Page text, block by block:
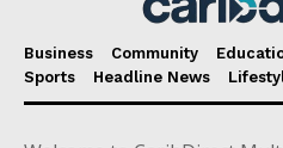
Business Community
Sports
Headline News